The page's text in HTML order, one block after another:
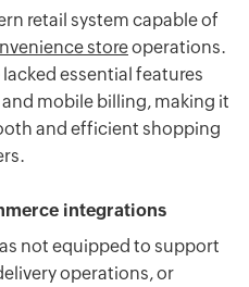
retail system capable of
storeoperations.
essential features
mobile billing, making it
and efficient shopping
integrations
not equipped to support
operations, or